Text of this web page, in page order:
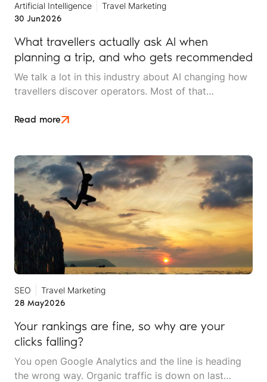
Artificial Intelligence
Travel Marketing
30 Jun2026
What travellers actually ask AI when
planning a trip, and who gets recommended
We talk a lot in this industry about AI changing how
travellers discover operators. Most of that
is an attempt to move beyond it.
Read more
SEO
Travel Marketing
28 May2026
Your rankings are fine, so why are your
clicks falling?
You open Google Analytics and the line is heading
the wrong way. Organic traffic is down on last